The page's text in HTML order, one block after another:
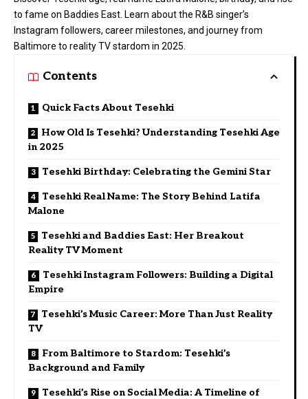
to fame on Baddies East. Learn about the R&B singer’s
Instagram followers, career milestones, and journey from
Baltimore to reality TV stardom in 2025.
Contents
Quick Facts About Tesehki
How Old Is Tesehki? Understanding Tesehki Age
in 2025
Tesehki Birthday: Celebrating the Gemini Star
Tesehki Real Name: The Story Behind Latifa
Malone
Tesehki and Baddies East: Her Breakout
Reality TV Moment
Tesehki Instagram Followers: Building a Digital
Empire
Tesehki’s Music Career: More Than Just Reality
TV
From Baltimore to Stardom: Tesehki’s
Background and Family
Tesehki’s Rise on Social Media: A Timeline of